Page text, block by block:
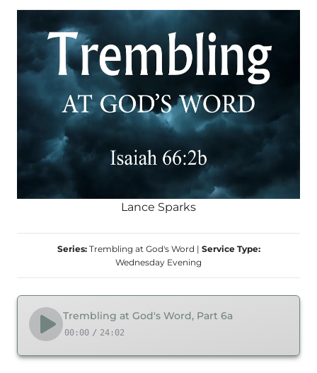
Lance Sparks
Series: Trembling at God's Word | Service Type:
Wednesday Evening
Trembling at God's Word, Part 6a
00:00 / 24:02